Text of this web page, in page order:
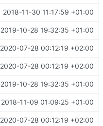
2018-11-30 11:17:59 +01:00
2019-10-28 19:32:35 +01:00
2020-07-28 00:12:19 +02:00
2020-07-28 00:12:19 +02:00
2019-10-28 19:32:35 +01:00
2018-11-09 01:09:25 +01:00
2020-07-28 00:12:19 +02:00